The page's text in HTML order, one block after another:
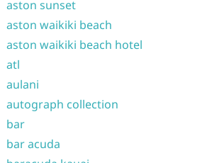
aston sunset
aston waikiki beach
aston waikiki beach hotel
atl
aulani
autograph collection
bar
bar acuda